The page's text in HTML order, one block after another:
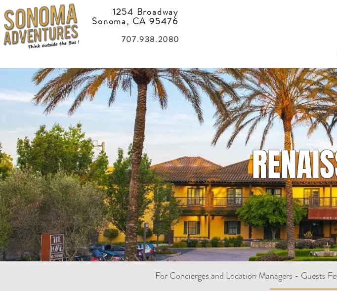
1254 Broadway
Sonoma, CA 95476
707.938.2080
For Concierges and Location Managers -